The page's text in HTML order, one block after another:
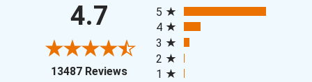
4.7
13487 Reviews(opens in a new tab)
5
4
3
2
1